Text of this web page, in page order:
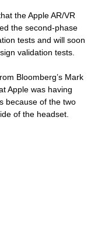
the Apple AR/VR
the second-phase
tests and will soon
validation tests.
Bloomberg’s Mark
Apple was having
because of the two
of the headset.